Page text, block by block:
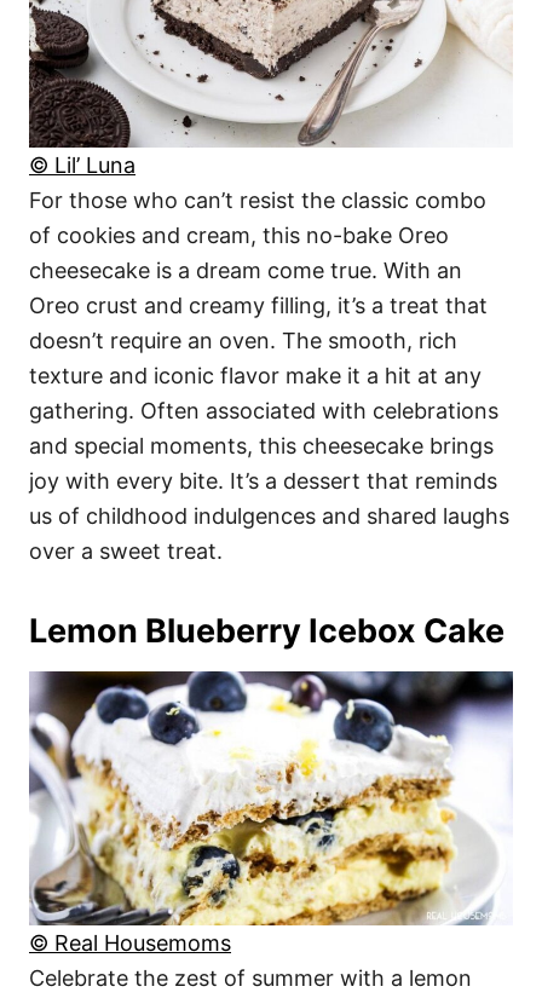
© Lil’ Luna
For those who can’t resist the classic combo
of cookies and cream, this no-bake Oreo
cheesecake is a dream come true. With an
Oreo crust and creamy filling, it’s a treat that
doesn’t require an oven. The smooth, rich
texture and iconic flavor make it a hit at any
gathering. Often associated with celebrations
and special moments, this cheesecake brings
joy with every bite. It’s a dessert that reminds
us of childhood indulgences and shared laughs
over a sweet treat.
Lemon Blueberry Icebox Cake
© Real Housemoms
Celebrate the zest of summer with a lemon